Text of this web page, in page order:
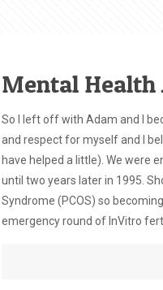
Mental Health
So I left off with Adam and I
and respect for myself and I
have helped a little). We were
until two years later in 1995.
Syndrome (PCOS) so
emergency round of InVitro